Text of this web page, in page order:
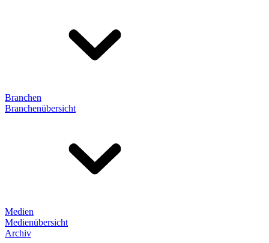
Branchen
Branchenübersicht
Medien
Medienübersicht
Archiv